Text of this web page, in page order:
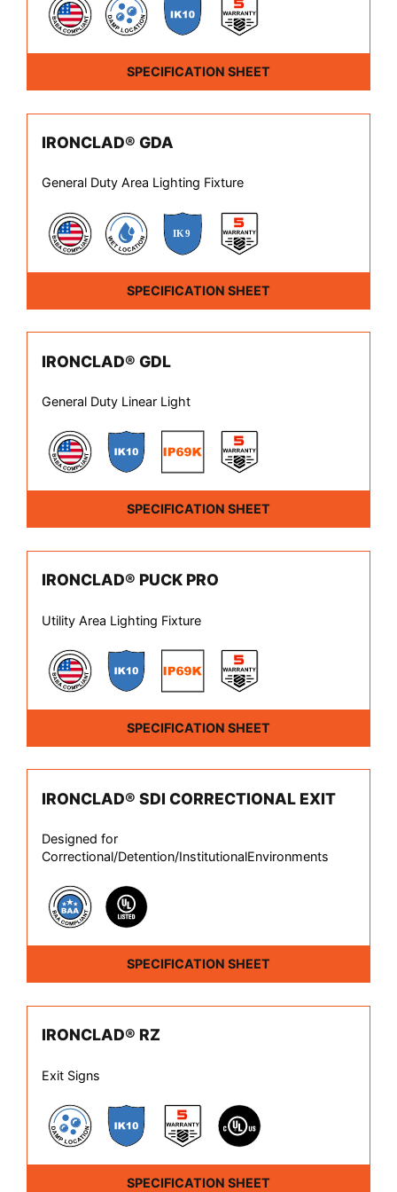
SPECIFICATION SHEET
IRONCLAD® GDA
General Duty Area Lighting Fixture
SPECIFICATION SHEET
IRONCLAD® GDL
General Duty Linear Light
SPECIFICATION SHEET
IRONCLAD® PUCK PRO
Utility Area Lighting Fixture
SPECIFICATION SHEET
IRONCLAD® SDI CORRECTIONAL EXIT
Designed for
Correctional/Detention/InstitutionalEnvironments
SPECIFICATION SHEET
IRONCLAD® RZ
Exit Signs
SPECIFICATION SHEET